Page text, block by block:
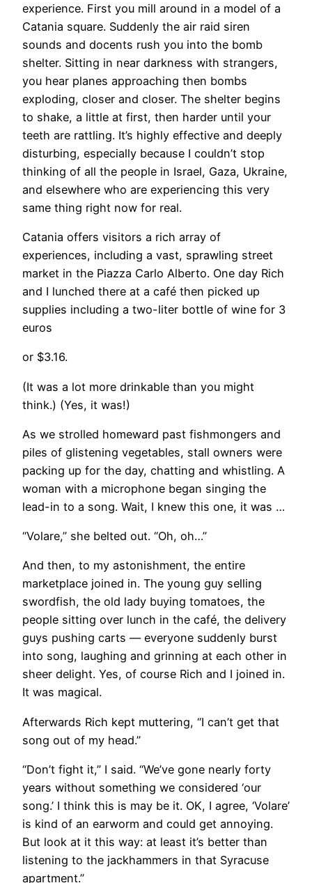
experience. First you mill around in a model of a
Catania square. Suddenly the air raid siren
sounds and docents rush you into the bomb
shelter. Sitting in near darkness with strangers,
you hear planes approaching then bombs
exploding, closer and closer. The shelter begins
to shake, a little at first, then harder until your
teeth are rattling. It’s highly effective and deeply
disturbing, especially because I couldn’t stop
thinking of all the people in Israel, Gaza, Ukraine,
and elsewhere who are experiencing this very
same thing right now for real.
​Catania offers visitors a rich array of
experiences, including a vast, sprawling street
market in the Piazza Carlo Alberto. One day Rich
and I lunched there at a café then picked up
supplies including a two-liter bottle of wine for 3
euros
or $3.16.
(It was a lot more drinkable than you might
think.) (Yes, it was!)
​As we strolled homeward past fishmongers and
piles of glistening vegetables, stall owners were
packing up for the day, chatting and whistling. A
woman with a microphone began singing the
lead-in to a song. Wait, I knew this one, it was …
“Volare,” she belted out. “Oh, oh…”
And then, to my astonishment, the entire
marketplace joined in. The young guy selling
swordfish, the old lady buying tomatoes, the
people sitting over lunch in the café, the delivery
guys pushing carts — everyone suddenly burst
into song, laughing and grinning at each other in
sheer delight. Yes, of course Rich and I joined in.
It was magical.
Afterwards Rich kept muttering, “I can’t get that
song out of my head.”
“Don’t fight it,” I said. “We’ve gone nearly forty
years without something we considered ‘our
song.’ I think this is may be it. OK, I agree, ‘Volare’
is kind of an earworm and could get annoying.
But look at it this way: at least it’s better than
listening to the jackhammers in that Syracuse
apartment.”